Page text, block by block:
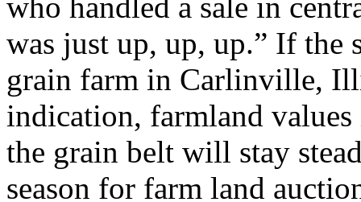
was just up, up, up.” If the
grain farm in Carlinville,
indication, farmland
the grain belt will stay
season for farm land